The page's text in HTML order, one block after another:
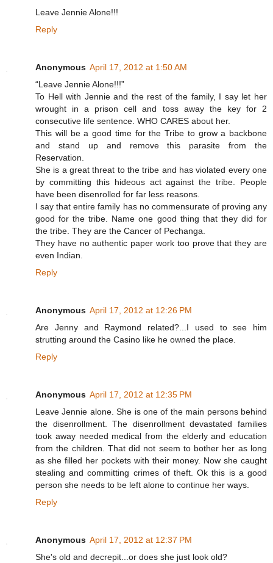
Leave Jennie Alone!!!
Reply
Anonymous April 17, 2012 at 1:50 AM
“Leave Jennie Alone!!!”
To Hell with Jennie and the rest of the family, I say let her
wrought in a prison cell and toss away the key for 2
consecutive life sentence. WHO CARES about her.
This will be a good time for the Tribe to grow a backbone
and stand up and remove this parasite from the
Reservation.
She is a great threat to the tribe and has violated every one
by committing this hideous act against the tribe. People
have been disenrolled for far less reasons.
I say that entire family has no commensurate of proving any
good for the tribe. Name one good thing that they did for
the tribe. They are the Cancer of Pechanga.
They have no authentic paper work too prove that they are
even Indian.
Reply
Anonymous April 17, 2012 at 12:26 PM
Are Jenny and Raymond related?...I used to see him
strutting around the Casino like he owned the place.
Reply
Anonymous April 17, 2012 at 12:35 PM
Leave Jennie alone. She is one of the main persons behind
the disenrollment. The disenrollment devastated families
took away needed medical from the elderly and education
from the children. That did not seem to bother her as long
as she filled her pockets with their money. Now she caught
stealing and committing crimes of theft. Ok this is a good
person she needs to be left alone to continue her ways.
Reply
Anonymous April 17, 2012 at 12:37 PM
She's old and decrepit...or does she just look old?